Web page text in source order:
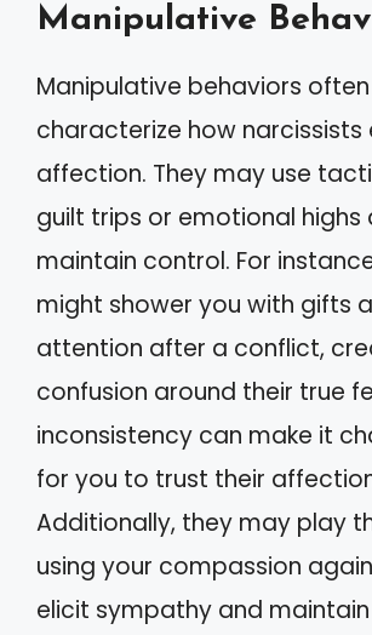
Manipulative
Manipulative behaviors often
characterize how narcissists
affection. They may use
guilt trips or emotional highs
maintain control. For
might shower you with gifts
attention after a conflict,
confusion around their true
inconsistency can make it
for you to trust their
Additionally, they may play
using your compassion
elicit sympathy and